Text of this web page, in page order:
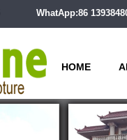
WhatApp:86
HOME